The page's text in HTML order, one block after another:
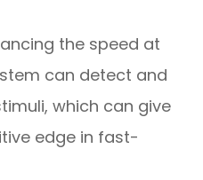
the speed at
can detect and
which can give
edge in fast-